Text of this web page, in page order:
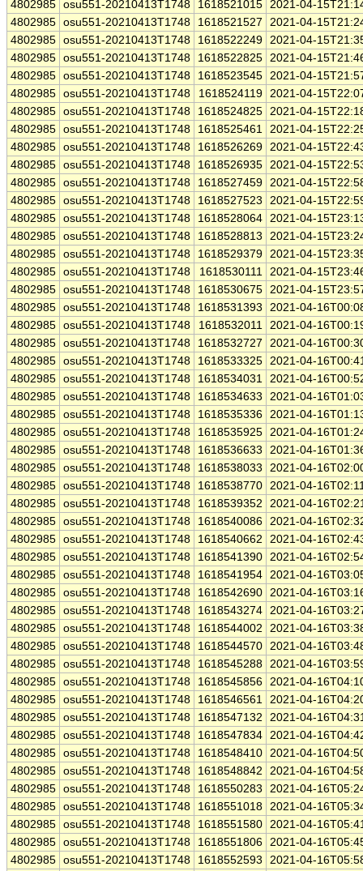
4802985 osu551-20210413T1748 1618521015 2021-04-
4802985 osu551-20210413T1748 1618521527
2021-04-
4802985 osu551-20210413T1748 1618522249 2021-04-
4802985 osu551-20210413T1748 1618522825 2021-04-
4802985 osu551-20210413T1748 1618523545 2021-04-
4802985 osu551-20210413T1748 1618524119 2021-04-
4802985 osu551-20210413T1748 1618524825 2021-04-
4802985 osu551-20210413T1748 1618525461 2021-04-
4802985 osu551-20210413T1748 1618526269 2021-04-
4802985 osu551-20210413T1748 1618526935 2021-04-
4802985 osu551-20210413T1748 1618527459 2021-04-
4802985 osu551-20210413T1748 1618527523
2021-04-
4802985 osu551-20210413T1748 1618528064 2021-04-
4802985 osu551-20210413T1748 1618528813
2021-04-
4802985 osu551-20210413T1748 1618529379 2021-04-
4802985 osu551-20210413T1748 1618530111 2021-04-
4802985 osu551-20210413T1748 1618530675 2021-04-
4802985 osu551-20210413T1748 1618531393
2021-04-
4802985 osu551-20210413T1748 1618532011 2021-04-
4802985 osu551-20210413T1748 1618532727
2021-04-
4802985 osu551-20210413T1748 1618533325 2021-04-
4802985 osu551-20210413T1748 1618534031 2021-04-
4802985 osu551-20210413T1748 1618534633
2021-04-
4802985 osu551-20210413T1748 1618535336 2021-04-
4802985 osu551-20210413T1748 1618535925 2021-04-
4802985 osu551-20210413T1748 1618536633
2021-04-
4802985 osu551-20210413T1748 1618538033
2021-04-
4802985 osu551-20210413T1748 1618538770 2021-04-
4802985 osu551-20210413T1748 1618539352
2021-04-
4802985 osu551-20210413T1748 1618540086 2021-04-
4802985 osu551-20210413T1748 1618540662
2021-04-
4802985 osu551-20210413T1748 1618541390 2021-04-
4802985 osu551-20210413T1748 1618541954 2021-04-
4802985 osu551-20210413T1748 1618542690 2021-04-
4802985 osu551-20210413T1748 1618543274 2021-04-
4802985 osu551-20210413T1748 1618544002
2021-04-
4802985 osu551-20210413T1748 1618544570 2021-04-
4802985 osu551-20210413T1748 1618545288 2021-04-
4802985 osu551-20210413T1748 1618545856 2021-04-
4802985 osu551-20210413T1748 1618546561 2021-04-
4802985 osu551-20210413T1748 1618547132
2021-04-
4802985 osu551-20210413T1748 1618547834 2021-04-
4802985 osu551-20210413T1748 1618548410 2021-04-
4802985 osu551-20210413T1748 1618548842
2021-04-
4802985 osu551-20210413T1748 1618550283
2021-04-
4802985 osu551-20210413T1748 1618551018 2021-04-
4802985 osu551-20210413T1748 1618551580 2021-04-
4802985 osu551-20210413T1748 1618551806 2021-04-
4802985 osu551-20210413T1748 1618552593
2021-04-